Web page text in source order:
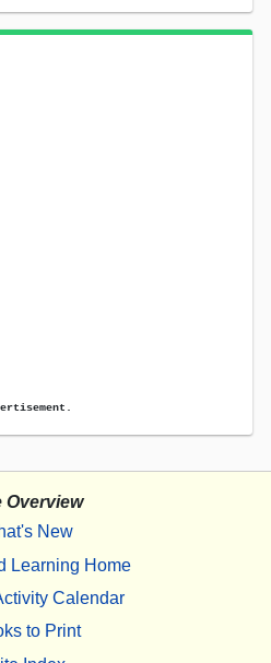
Overview
New
Learning Home
Calendar
to Print